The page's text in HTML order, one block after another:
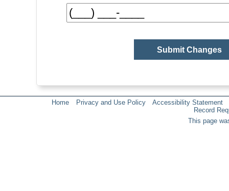
Home Privacy and Use Policy
Accessibility Statement
Record
This page